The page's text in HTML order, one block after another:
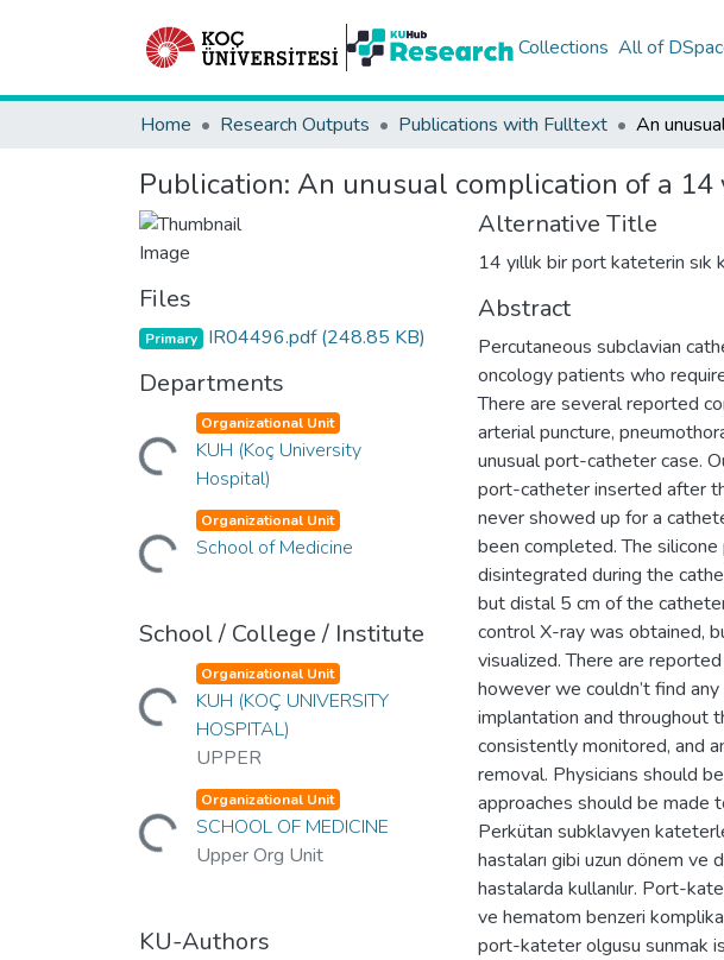
Collections All of
Home Research Outputs Publications with Fulltext
Publication: An unusual complication of a
Files
Primary IR04496.pdf(248.85 KB)
Departments
Loading... Organizational Unit
KUH (Koç University
Hospital)
Loading... Organizational Unit
School of Medicine
School / College / Institute
Loading... Organizational Unit
KUH (KOÇ UNIVERSITY
HOSPITAL)
UPPER
Loading... Organizational Unit
SCHOOL OF MEDICINE
Upper Org Unit
KU-Authors
Alternative Title
14 yıllık bir port kateterin sık
Abstract
Percutaneous subclavian
oncology patients who
There are several reported
arterial puncture,
unusual port-catheter case.
port-catheter inserted after
never showed up for a
been completed. The
disintegrated during the
but distal 5 cm of the
control X-ray was obtained,
visualized. There are
however we couldn’t find
implantation and throughout
consistently monitored, and
removal. Physicians should
approaches should be made
Perkütan subklavyen
hastaları gibi uzun dönem ve
hastalarda kullanılır. Port-
ve hematom benzeri
port-kateter olgusu sunmak